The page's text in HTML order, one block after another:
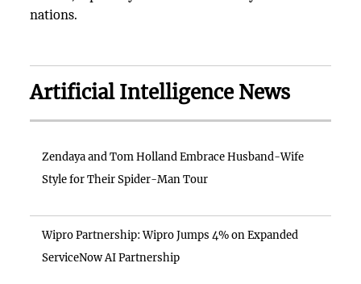
nations.
Artificial Intelligence News
Zendaya and Tom Holland Embrace Husband-Wife
Style for Their Spider-Man Tour
Wipro Partnership: Wipro Jumps 4% on Expanded
ServiceNow AI Partnership